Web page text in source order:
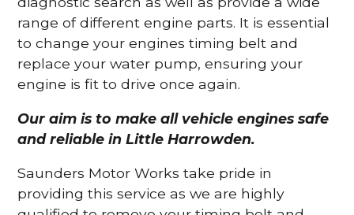
range of different engine parts. It is essential
to change your engines timing belt and
replace your water pump, ensuring your
engine is fit to drive once again.
Our aim is to make all vehicle engines safe
and reliable in Little Harrowden.
Saunders Motor Works take pride in
providing this service as we are highly